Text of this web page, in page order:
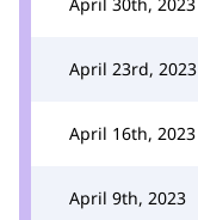
April 23rd, 2023
April 16th, 2023
April 9th, 2023